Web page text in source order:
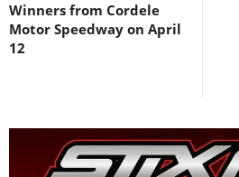
Winners from Cordele
Motor Speedway on April
12